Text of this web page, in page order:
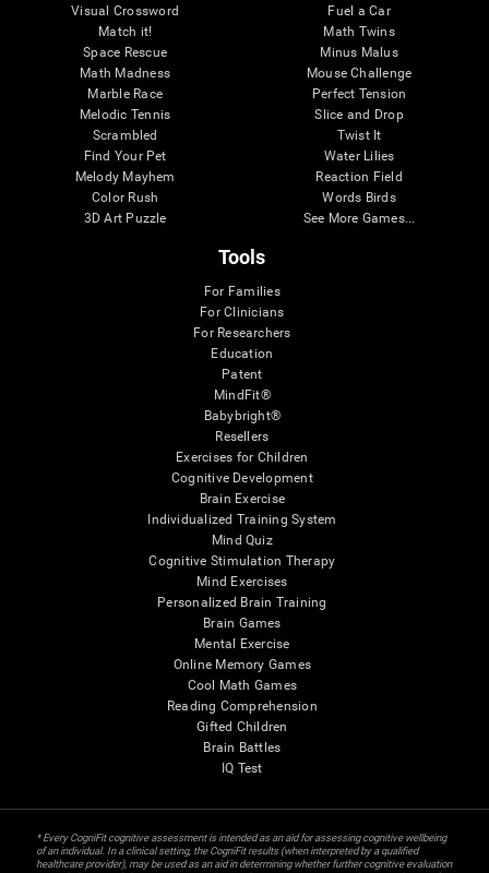
Visual Crossword
Match it!
Space Rescue
Math Madness
Marble Race
Melodic Tennis
Scrambled
Find Your Pet
Melody Mayhem
Color Rush
3D Art Puzzle
Fuel a Car
Math Twins
Minus Malus
Mouse Challenge
Perfect Tension
Slice and Drop
Twist It
Water Lilies
Reaction Field
Words Birds
See More Games...
Tools
For Families
For Clinicians
For Researchers
Education
Patent
MindFit®
Babybright®
Resellers
Exercises for Children
Cognitive Development
Brain Exercise
Individualized Training System
Mind Quiz
Cognitive Stimulation Therapy
Mind Exercises
Personalized Brain Training
Brain Games
Mental Exercise
Online Memory Games
Cool Math Games
Reading Comprehension
Gifted Children
Brain Battles
IQ Test
* Every CogniFit cognitive assessment is intended as an aid for assessing cognitive wellbeing
of an individual. In a clinical setting, the CogniFit results (when interpreted by a qualified
healthcare provider), may be used as an aid in determining whether further cognitive evaluation